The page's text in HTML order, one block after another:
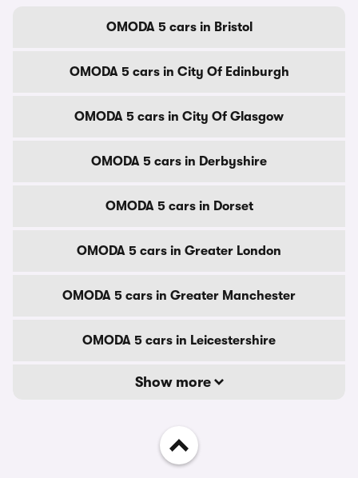
OMODA 5 cars in Bristol
OMODA 5 cars in City Of Edinburgh
OMODA 5 cars in City Of Glasgow
OMODA 5 cars in Derbyshire
OMODA 5 cars in Dorset
OMODA 5 cars in Greater London
OMODA 5 cars in Greater Manchester
OMODA 5 cars in Leicestershire
Show more